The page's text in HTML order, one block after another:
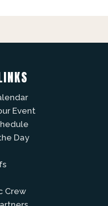
Event
Day
Crew